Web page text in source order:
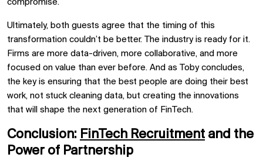
compromise.
Ultimately, both guests agree that the timing of this
transformation couldn’t be better. The industry is ready for it.
Firms are more data-driven, more collaborative, and more
focused on value than ever before. And as Toby concludes,
the key is ensuring that the best people are doing their best
work, not stuck cleaning data, but creating the innovations
that will shape the next generation of FinTech.
Conclusion: FinTech Recruitment and the
Power of Partnership